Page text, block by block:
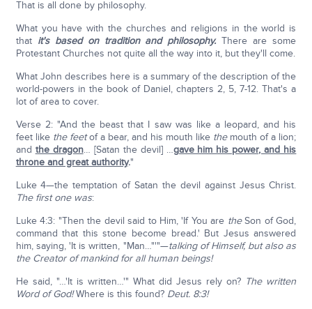
That is all done by philosophy.
What you have with the churches and religions in the world is
that it's based on tradition and philosophy.There are some
Protestant Churches not quite all the way into it, but they'll come.
What John describes here is a summary of the description of the
world-powers in the book of Daniel, chapters 2, 5, 7-12. That's a
lot of area to cover.
Verse 2: "And the beast that I saw was like a leopard, and his
feet like the feetof a bear, and his mouth like themouth of a lion;
and the dragon… [Satan the devil] …gave him his power, and his
throne and great authority."
Luke 4—the temptation of Satan the devil against Jesus Christ.
The first one was:
Luke 4:3: "Then the devil said to Him, 'If You are theSon of God,
command that this stone become bread.' But Jesus answered
him, saying, 'It is written, "Man…"'"—talking of Himself, but also as
the Creator of mankind for all human beings!
He said, "…'It is written…'" What did Jesus rely on? The written
Word of God!Where is this found? Deut. 8:3!